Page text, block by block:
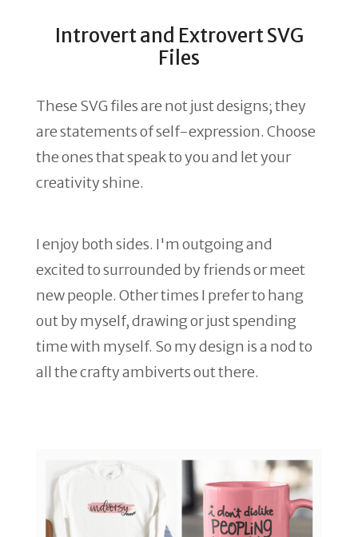
Introvert and Extrovert SVG
Files
These SVG files are not just designs; they
are statements of self-expression. Choose
the ones that speak to you and let your
creativity shine.
I enjoy both sides. I'm outgoing and
excited to surrounded by friends or meet
new people. Other times I prefer to hang
out by myself, drawing or just spending
time with myself. So my design is a nod to
all the crafty ambiverts out there.